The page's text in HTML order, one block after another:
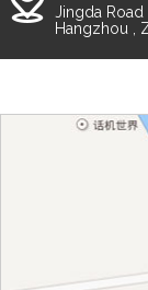
Jingda Road
Hangzhou ,